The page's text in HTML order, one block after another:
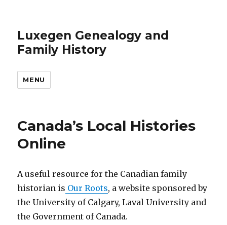
Luxegen Genealogy and
Family History
MENU
Canada’s Local Histories
Online
A useful resource for the Canadian family
historian is Our Roots, a website sponsored by
the University of Calgary, Laval University and
the Government of Canada.